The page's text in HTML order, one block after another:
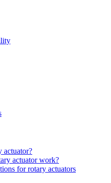
actuator?
actuator work?
for rotary actuators